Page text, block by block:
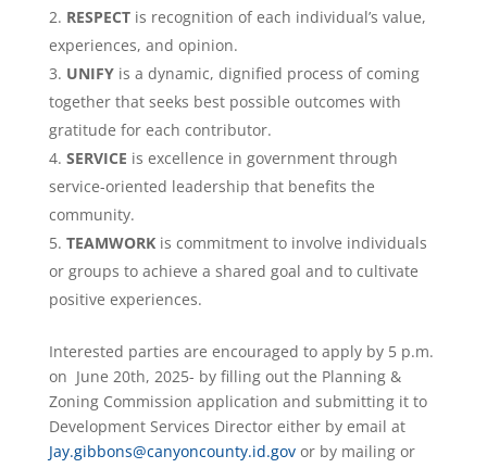
RESPECTis recognition of each individual’s value,
experiences, and opinion.
UNIFYis a dynamic, dignified process of coming
together that seeks best possible outcomes with
gratitude for each contributor.
SERVICE is excellence in government through
service-oriented leadership that benefits the
community.
TEAMWORKis commitment to involve individuals
or groups to achieve a shared goal and to cultivate
positive experiences.
Interested parties are encouraged to apply by 5 p.m.
on June 20th, 2025- by filling out the Planning &
Zoning Commission application and submitting it to
Development Services Director either by email at
Jay.gibbons@canyoncounty.id.govor by mailing or